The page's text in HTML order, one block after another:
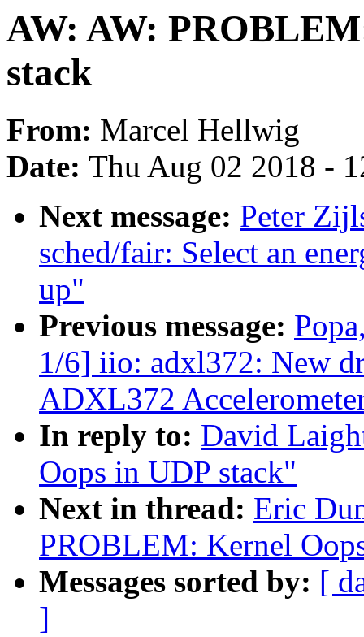
AW: AW:
stack
From: Marcel Hellwig
Date: Thu Aug 02 2018 -
Next message: Peter
sched/fair: Select an
up"
Previous message:
1/6] iio: adxl372: New
ADXL372
In reply to: David
Oops in UDP stack"
Next in thread: Eric
PROBLEM: Kernel
Messages sorted by: [
]